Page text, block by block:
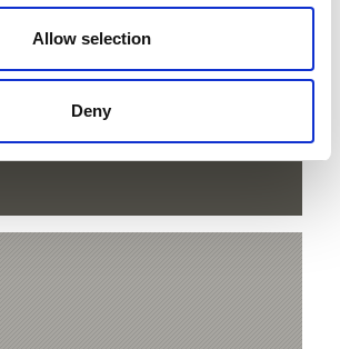
Allow selection
Deny
download GPX